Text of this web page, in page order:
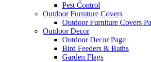
Pest Control
Outdoor Furniture Covers
Outdoor Furniture Covers
Outdoor Decor
Outdoor Decor Page
Bird Feeders & Baths
Garden Flags